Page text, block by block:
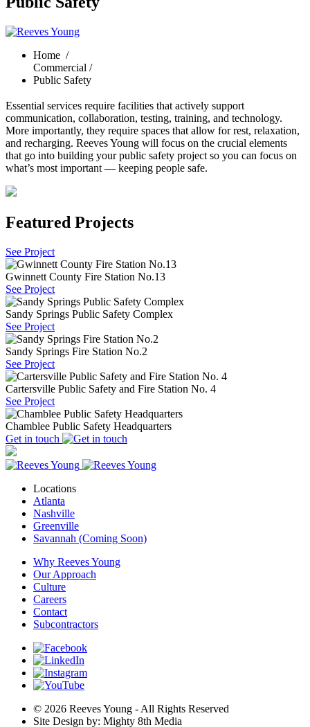
Home /
Commercial /
Public Safety
Essential services require facilities that actively support
communication, collaboration, testing, training, and technology.
More importantly, they require spaces that allow for rest, relaxation,
and recharging. Reeves Young will focus on the crucial elements
that go into building your public safety project so you can focus on
what’s most important — keeping people safe.
Featured Projects
See Project
Gwinnett County Fire Station No.13
See Project
Sandy Springs Public Safety Complex
See Project
Sandy Springs Fire Station No.2
See Project
Cartersville Public Safety and Fire Station No. 4
See Project
Chamblee Public Safety Headquarters
Get in touch
Locations
Atlanta
Nashville
Greenville
Savannah (Coming Soon)
Why Reeves Young
Our Approach
Culture
Careers
Contact
Subcontractors
© 2026 Reeves Young - All Rights Reserved
Site Design by: Mighty 8th Media